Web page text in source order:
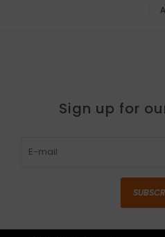
Sign up for